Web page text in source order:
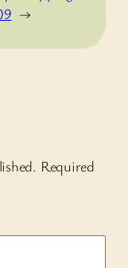
→
Required